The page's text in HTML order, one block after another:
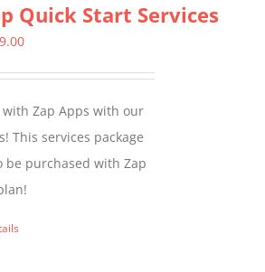
Quick Start Services
Zap Apps with our
This services package
be purchased with Zap